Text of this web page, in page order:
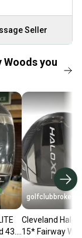
Seller
Woods you
43.5
golfclubbrokers
Cleveland Halo
15* Fairway